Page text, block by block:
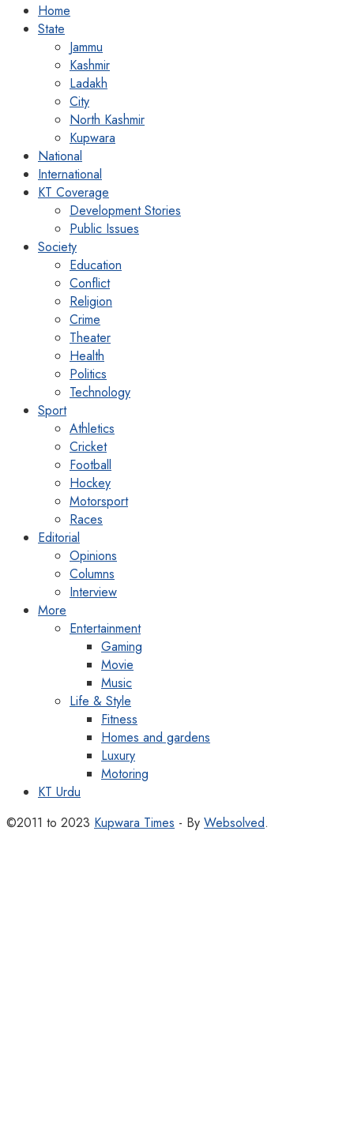
Home
State
Jammu
Kashmir
Ladakh
City
North Kashmir
Kupwara
National
International
KT Coverage
Development Stories
Public Issues
Society
Education
Conflict
Religion
Crime
Theater
Health
Politics
Technology
Sport
Athletics
Cricket
Football
Hockey
Motorsport
Races
Editorial
Opinions
Columns
Interview
More
Entertainment
Gaming
Movie
Music
Life & Style
Fitness
Homes and gardens
Luxury
Motoring
KT Urdu
©2011 to 2023 Kupwara Times - By Websolved.